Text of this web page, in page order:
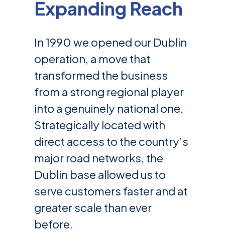
Expanding Reach
In 1990 we opened our Dublin
operation, a move that
transformed the business
from a strong regional player
into a genuinely national one.
Strategically located with
direct access to the country’s
major road networks, the
Dublin base allowed us to
serve customers faster and at
greater scale than ever
before.